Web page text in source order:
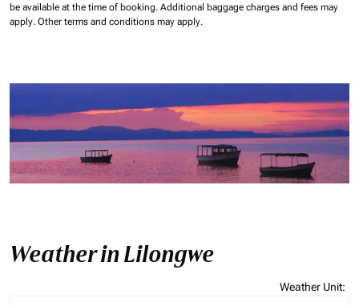
be available at the time of booking. Additional baggage charges and fees may
apply. Other terms and conditions may apply.
Weather in Lilongwe
Weather Unit: